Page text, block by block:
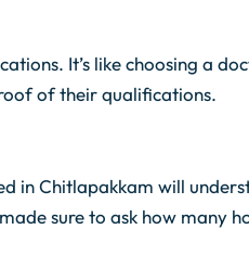
It’s like choosing a
of their qualifications.
in Chitlapakkam will
sure to ask how many